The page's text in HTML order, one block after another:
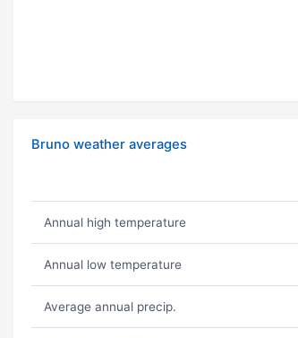
Bruno weather averages
Annual high temperature
Annual low temperature
Average annual precip.